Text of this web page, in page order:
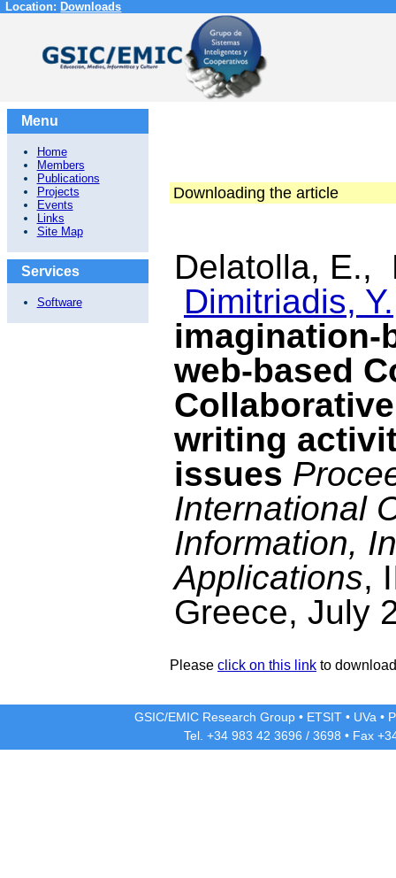
Location: Downloads
Menu
Home
Members
Publications
Projects
Events
Links
Site Map
Services
Software
Downloading the article
Delatolla, E.,
Dimitriadis, Y.
imagination-
web-based
writing
issues
International
Information,
Applications,
Greece, July
Please click on this link to
GSIC/EMIC Research Group • ETSIT • UVa •
Tel. +34 983 42 3696 / 3698 • Fax